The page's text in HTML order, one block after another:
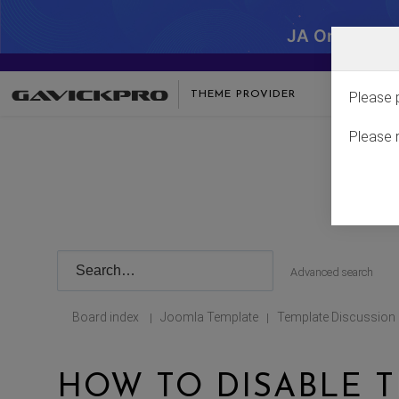
JA One -
THEME PROVIDER
Advanced search
Board index | Joomla Template | Template Discussion
HOW TO DISABLE
Please
Please